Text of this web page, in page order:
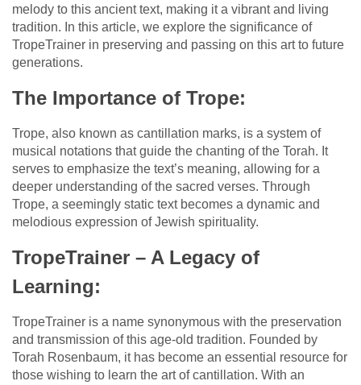
melody to this ancient text, making it a vibrant and living
tradition. In this article, we explore the significance of
TropeTrainer in preserving and passing on this art to future
generations.
The Importance of Trope:
Trope, also known as cantillation marks, is a system of
musical notations that guide the chanting of the Torah. It
serves to emphasize the text’s meaning, allowing for a
deeper understanding of the sacred verses. Through
Trope, a seemingly static text becomes a dynamic and
melodious expression of Jewish spirituality.
TropeTrainer – A Legacy of
Learning:
TropeTrainer is a name synonymous with the preservation
and transmission of this age-old tradition. Founded by
Torah Rosenbaum, it has become an essential resource for
those wishing to learn the art of cantillation. With an